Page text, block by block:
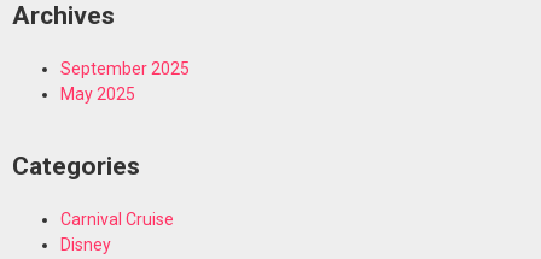
Archives
September 2025
May 2025
Categories
Carnival Cruise
Disney